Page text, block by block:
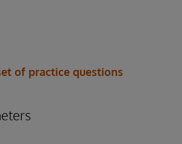
of practice questions